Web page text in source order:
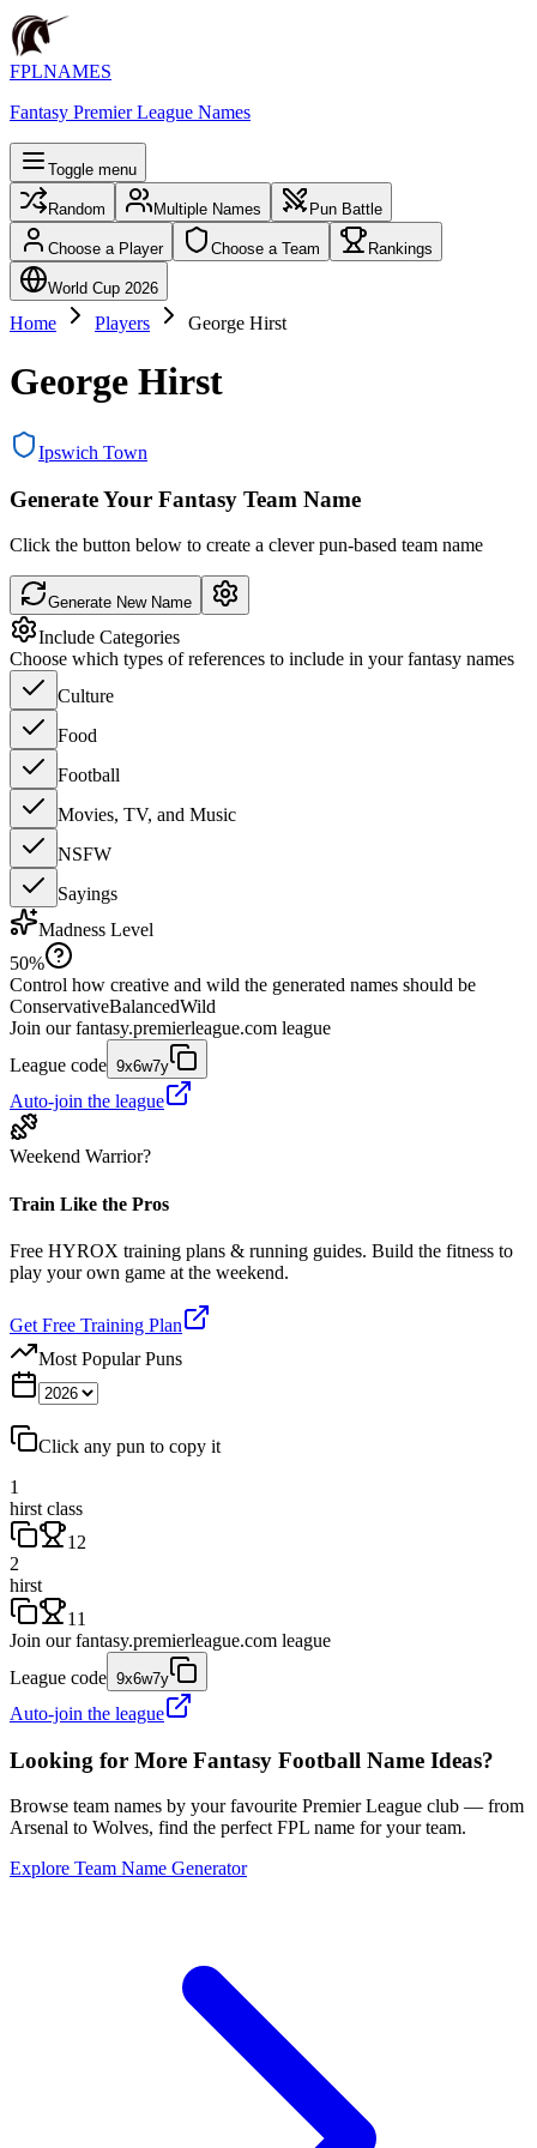
FPLNAMES
Fantasy Premier League Names
Toggle menu
Random Multiple Names Pun Battle
Choose a Player Choose a Team Rankings
World Cup 2026
Home Players George Hirst
George Hirst
Ipswich Town
Generate Your Fantasy Team Name
Click the button below to create a clever pun-based team name
Generate New Name
Include Categories
Choose which types of references to include in your fantasy names
Culture
Food
Football
Movies, TV, and Music
NSFW
Sayings
Madness Level
50%
Control how creative and wild the generated names should be
ConservativeBalancedWild
Join our fantasy.premierleague.com league
League code 9x6w7y
Auto-join the league
Weekend Warrior?
Train Like the Pros
Free HYROX training plans & running guides. Build the fitness to
play your own game at the weekend.
Get Free Training Plan
Most Popular Puns
Click any pun to copy it
1
hirst class
12
2
hirst
11
Join our fantasy.premierleague.com league
League code 9x6w7y
Auto-join the league
Looking for More Fantasy Football Name Ideas?
Browse team names by your favourite Premier League club — from
Arsenal to Wolves, find the perfect FPL name for your team.
Explore Team Name Generator